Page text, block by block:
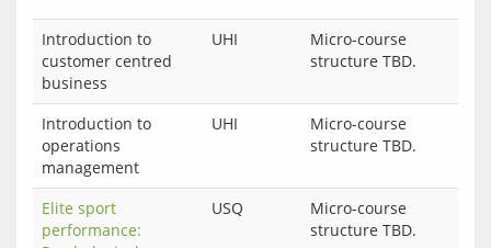
Introduction to
customer centred
business
UHI
Micro-course
structure TBD.
Introduction to
operations
management
UHI
Micro-course
structure TBD.
Elite sport
performance:
USQ
Micro-course
structure TBD.